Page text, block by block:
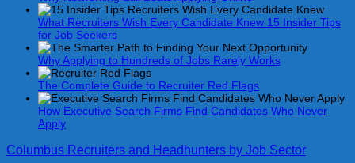
What Recruiters Wish Every Candidate Knew 15 Insider Tips
for Job Seekers
Why Applying to Hundreds of Jobs Rarely Works
The Complete Guide to Recruiter Red Flags
How Executive Search Firms Find Candidates Who Never
Apply
Columbus Recruiters and Headhunters by Job Sector